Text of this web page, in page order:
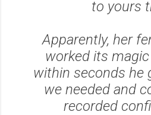
to yours
Apparently, her
worked its
within seconds he
we needed and
recorded